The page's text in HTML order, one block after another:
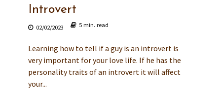
Introvert
02/02/2023 5 min. read
Learning how to tell if a guy is an introvert is
very important for your love life. If he has the
personality traits of an introvert it will affect
your...